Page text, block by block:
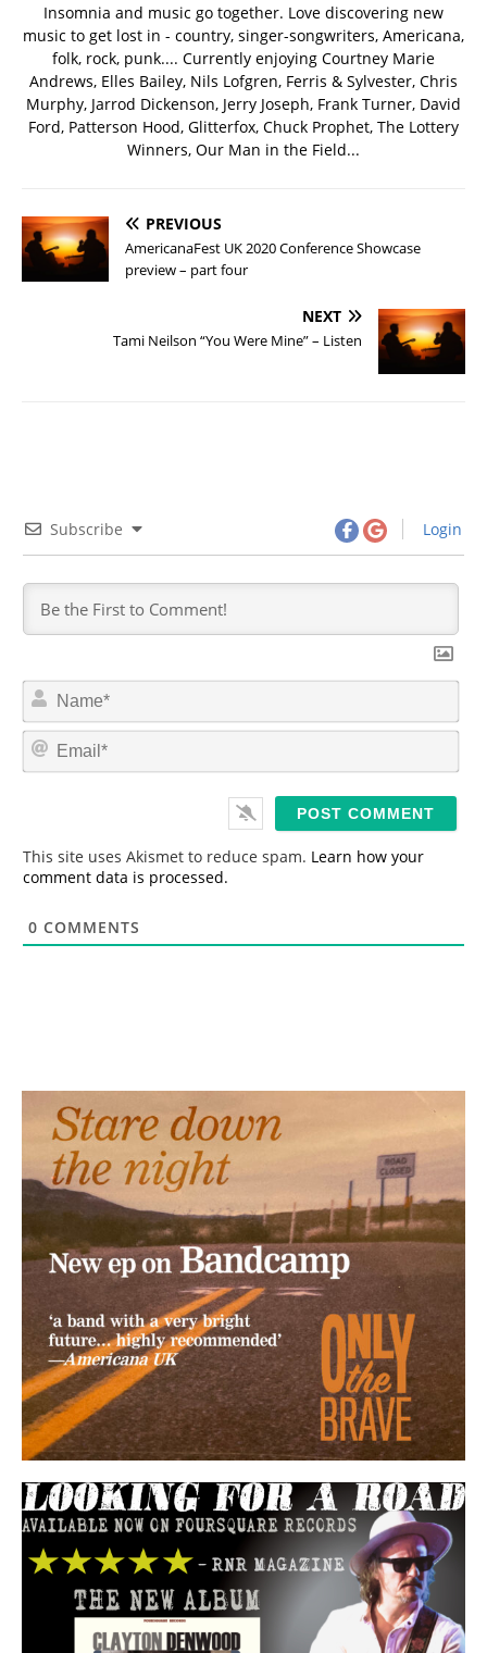
Insomnia and music go together. Love discovering new
music to get lost in - country, singer-songwriters, Americana,
folk, rock, punk.... Currently enjoying Courtney Marie
Andrews, Elles Bailey, Nils Lofgren, Ferris & Sylvester, Chris
Murphy, Jarrod Dickenson, Jerry Joseph, Frank Turner, David
Ford, Patterson Hood, Glitterfox, Chuck Prophet, The Lottery
Winners, Our Man in the Field...
PREVIOUS
AmericanaFest UK 2020 Conference Showcase
preview – part four
NEXT
Tami Neilson “You Were Mine” – Listen
Subscribe Login
m
*
This site uses Akismet to reduce spam. Learn how your
comment data is processed.
0 COMMENTS